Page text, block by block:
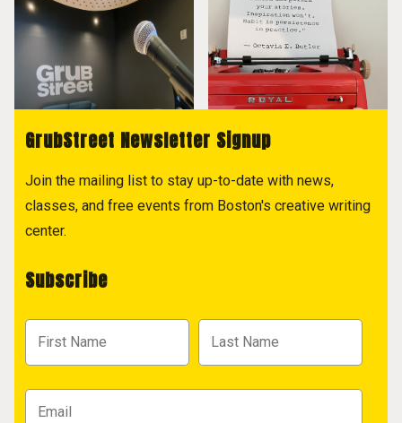
GrubStreet Newsletter Signup
Join the mailing list to stay up-to-date with news,
classes, and free events from Boston's creative writing
center.
Subscribe